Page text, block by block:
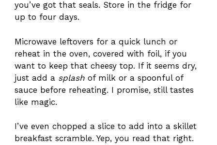
you’ve got that seals. Store in the fridge for
up to four days.
Microwave leftovers for a quick lunch or
reheat in the oven, covered with foil, if you
want to keep that cheesy top. If it seems dry,
just add a splash of milk or a spoonful of
sauce before reheating. I promise, still tastes
like magic.
I’ve even chopped a slice to add into a skillet
breakfast scramble. Yep, you read that right.